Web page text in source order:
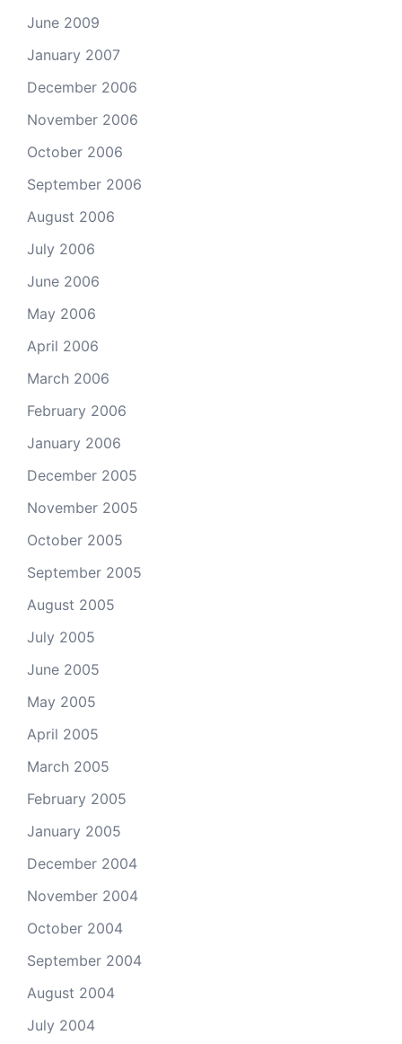
June 2009
January 2007
December 2006
November 2006
October 2006
September 2006
August 2006
July 2006
June 2006
May 2006
April 2006
March 2006
February 2006
January 2006
December 2005
November 2005
October 2005
September 2005
August 2005
July 2005
June 2005
May 2005
April 2005
March 2005
February 2005
January 2005
December 2004
November 2004
October 2004
September 2004
August 2004
July 2004